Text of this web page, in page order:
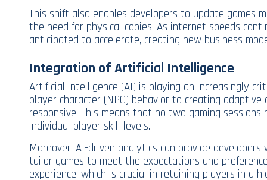
This shift also enables developers to update
the need for physical copies. As internet speeds
anticipated to accelerate, creating new business
Integration of Artificial Intelligence
Artificial intelligence (AI) is playing an increasingly
player character (NPC) behavior to creating adaptive
responsive. This means that no two gaming
individual player skill levels.
Moreover, AI-driven analytics can provide
tailor games to meet the expectations and
experience, which is crucial in retaining players in a